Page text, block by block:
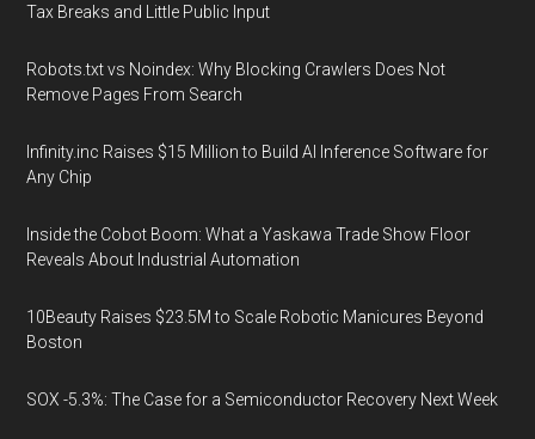
Tax Breaks and Little Public Input
Robots.txt vs Noindex: Why Blocking Crawlers Does Not
Remove Pages From Search
Infinity.inc Raises $15 Million to Build AI Inference Software for
Any Chip
Inside the Cobot Boom: What a Yaskawa Trade Show Floor
Reveals About Industrial Automation
10Beauty Raises $23.5M to Scale Robotic Manicures Beyond
Boston
SOX -5.3%: The Case for a Semiconductor Recovery Next Week